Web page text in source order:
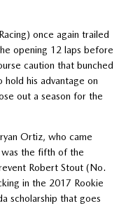
once again trailed
opening 12 laps before
caution that bunched
his advantage on
out a season for the
Ortiz, who came
was the fifth of the
Robert Stout (No.
in the 2017 Rookie
scholarship that goes